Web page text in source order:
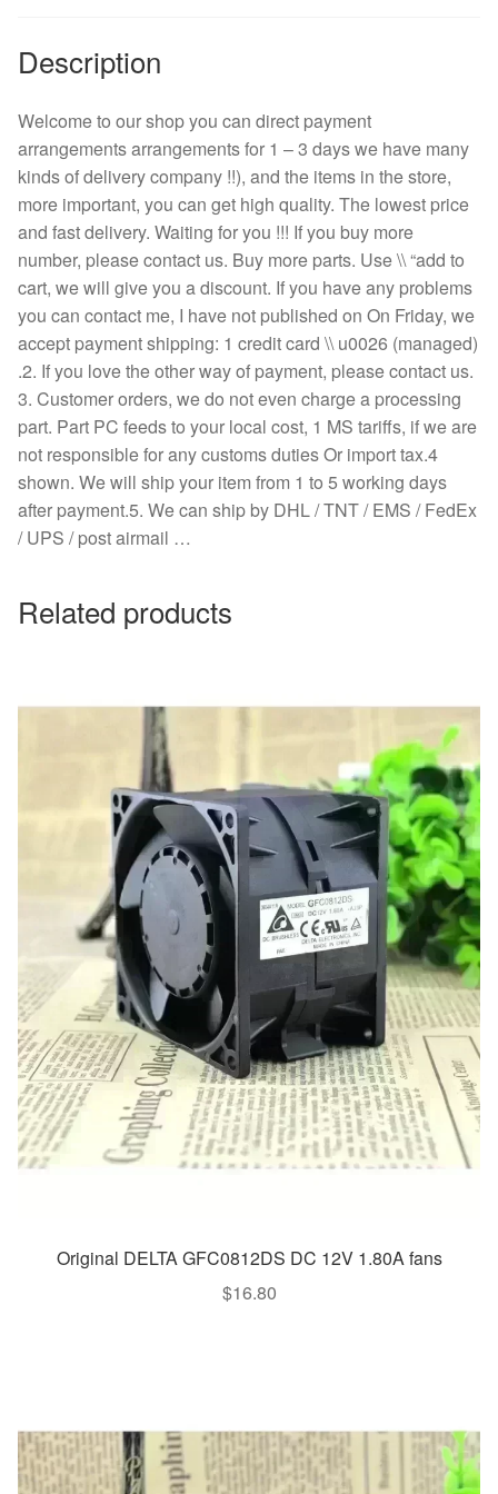
Description
Welcome to our shop you can direct payment
arrangements arrangements for 1 – 3 days we have many
kinds of delivery company !!), and the items in the store,
more important, you can get high quality. The lowest price
and fast delivery. Waiting for you !!! If you buy more
number, please contact us. Buy more parts. Use \\ “add to
cart, we will give you a discount. If you have any problems
you can contact me, I have not published on On Friday, we
accept payment shipping: 1 credit card \\ u0026 (managed)
.2. If you love the other way of payment, please contact us.
3. Customer orders, we do not even charge a processing
part. Part PC feeds to your local cost, 1 MS tariffs, if we are
not responsible for any customs duties Or import tax.4
shown. We will ship your item from 1 to 5 working days
after payment.5. We can ship by DHL / TNT / EMS / FedEx
/ UPS / post airmail …
Related products
Original DELTA GFC0812DS DC 12V 1.80A fans
$16.80